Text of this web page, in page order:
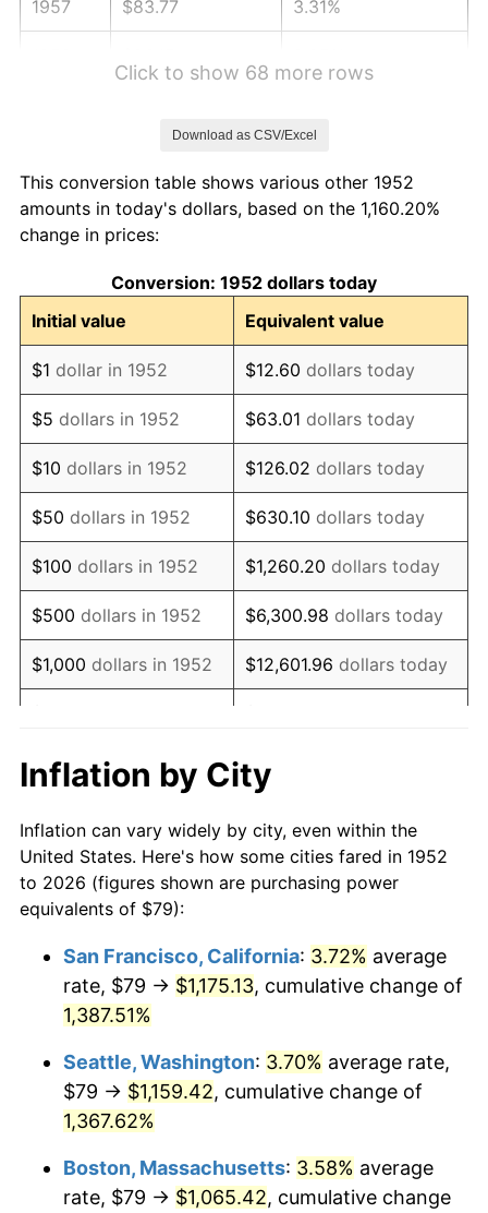
1957 $83.77 3.31%
1961 $89.14 1.01%
1962
1963 $91.22 1.32%
1964 $92.42 1.31%
1965 $93.91 1.61%
1966 $96.59 2.86%
1967 $99.57 3.09%
1968 $103.74 4.19%
1969 $109.41 5.46%
1970 $115.67 5.72%
1971 $120.74 4.38%
1973 $132.36
1974 $146.97 11.04%
1975 $160.38 9.13%
1977 $180.66 6.50%
1979 $216.43 11.35%
1980 $245.65
$270.98 10.32%
Click to show 68 more rows
Download as CSV/Excel
This conversion table shows various other 1952
amounts in today's dollars, based on the 1,160.20%
change in prices:
Conversion: 1952 dollars today
Initial value
Equivalent value
$1 dollar in 1952 $12.60 dollars today
$5 dollars in 1952 $63.01 dollars today
$10 dollars in 1952 $126.02 dollars today
$50 dollars in 1952 $630.10 dollars today
$100 dollars in 1952 $1,260.20 dollars today
$500 dollars in 1952 $6,300.98 dollars today
$1,000 dollars in 1952 $12,601.96 dollars today
$10,000 dollars in
1952
$126,019.62
today
$50,000dollars in
1952
$630,098.11dollars
today
$100,000 dollars in
$500,000dollars in
1952
$6,300,981.13dollars
$1,000,000dollars in
1952
$12,601,962.26dollars
today
Inflation by City
Inflation can vary widely by city, even within the
United States. Here's how some cities fared in 1952
to 2026 (figures shown are purchasing power
equivalents of $79):
San Francisco, California: 3.72% average
rate, $79 → $1,175.13, cumulative change of
1,387.51%
Seattle, Washington: 3.70% average rate,
$79 → $1,159.42, cumulative change of
1,367.62%
Boston, Massachusetts: 3.58% average
rate, $79 → $1,065.42, cumulative change